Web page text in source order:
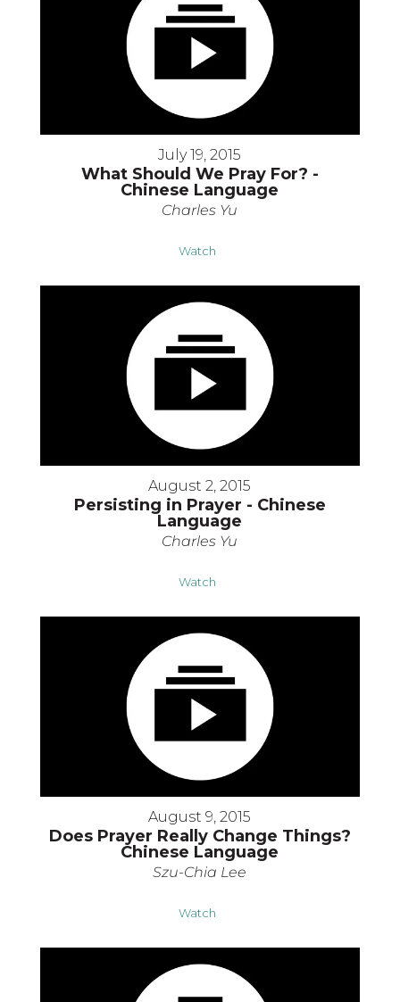
July 19, 2015
What Should We Pray For? -
Chinese Language
Charles Yu
Watch
August 2, 2015
Persisting in Prayer - Chinese
Language
Charles Yu
Watch
August 9, 2015
Does Prayer Really Change Things?
Chinese Language
Szu-Chia Lee
Watch